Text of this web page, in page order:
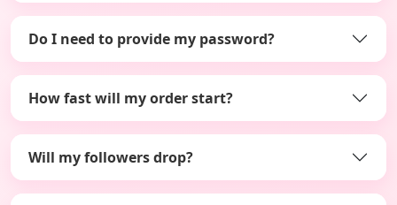
Do I need to provide my password?
How fast will my order start?
Will my followers drop?